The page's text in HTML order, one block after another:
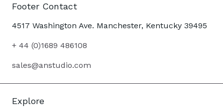
Footer Contact
4517 Washington Ave. Manchester, Kentucky 39495
+ 44 (0)1689 486108
sales@anstudio.com
Explore